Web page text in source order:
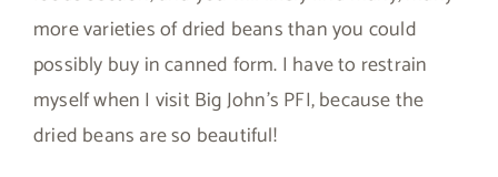
more varieties of dried beans than you could
possibly buy in canned form. I have to restrain
myself when I visit Big John’s PFI, because the
dried beans are so beautiful!